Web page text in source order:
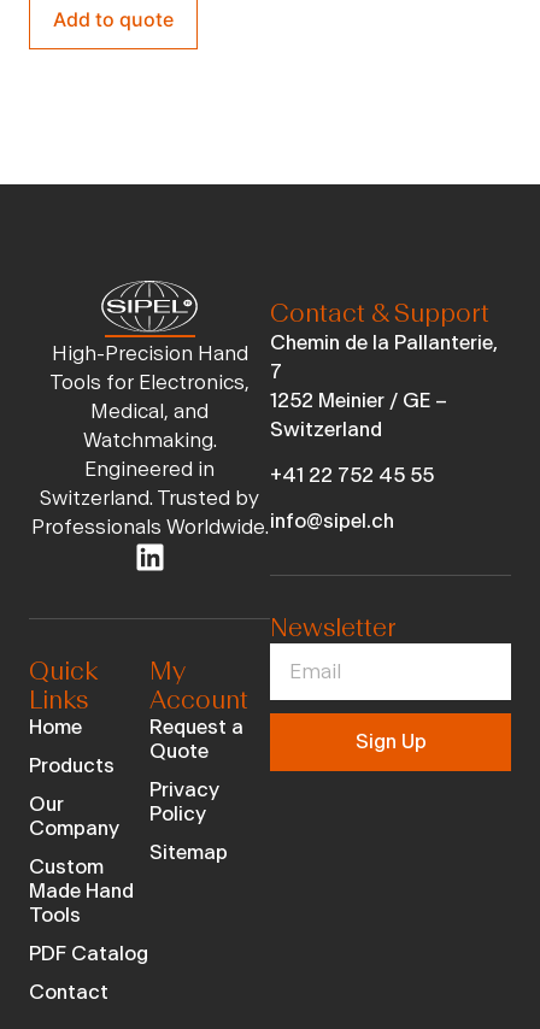
Add to quote
High-Precision Hand
Tools for Electronics,
Medical, and
Watchmaking.
Engineered in
Switzerland. Trusted by
Professionals Worldwide.
Quick
Links
Home
Products
Our
Company
Custom
Made Hand
Tools
PDF Catalog
Contact
My
Account
Request a
Quote
Privacy
Policy
Sitemap
Contact & Support
Chemin de la Pallanterie,
7
1252 Meinier / GE –
Switzerland
+41 22 752 45 55
info@sipel.ch
Newsletter
Sign Up